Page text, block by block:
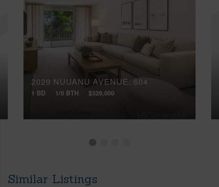
2029 NUUANU AVENUE, 604
1 BD 1/0 BTH $329,000
Similar Listings